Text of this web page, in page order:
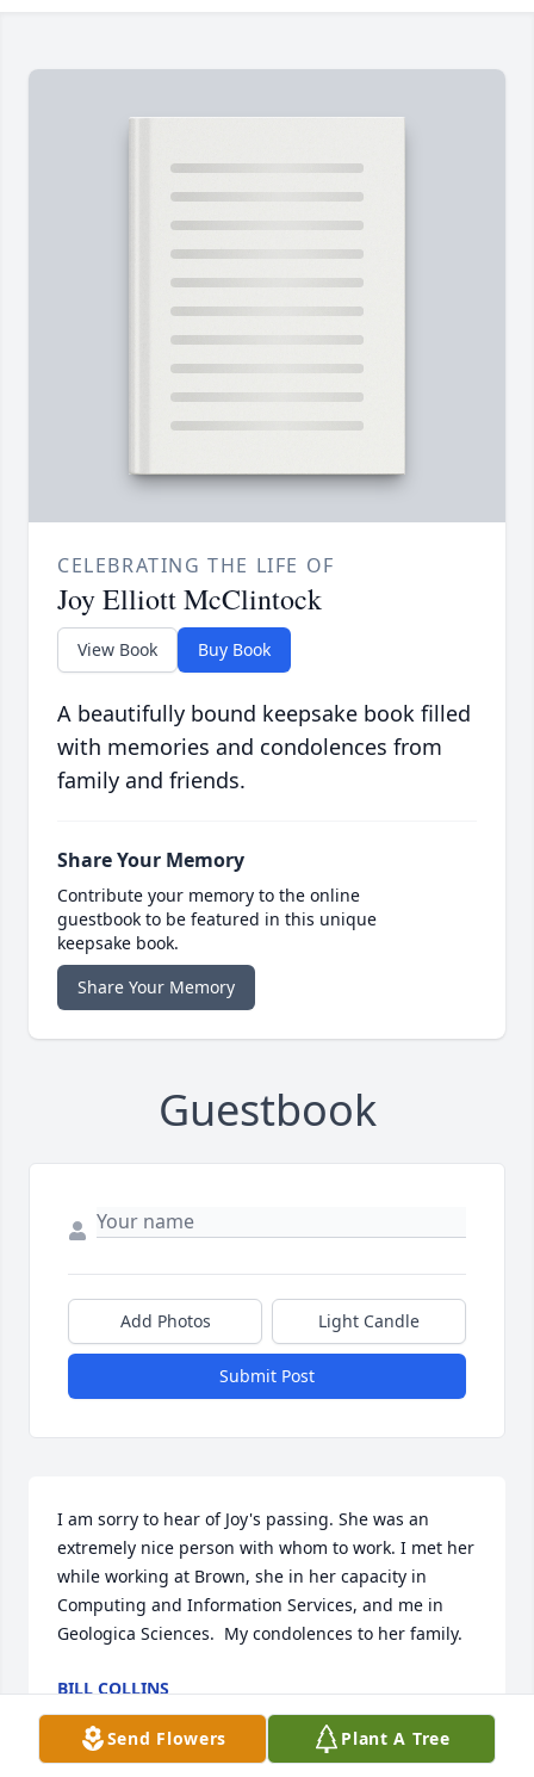
CELEBRATING THE LIFE OF
Joy Elliott McClintock
View Book Buy Book
A beautifully bound keepsake book filled
with memories and condolences from
family and friends.
Share Your Memory
Contribute your memory to the online
guestbook to be featured in this unique
keepsake book.
Share Your Memory
Guestbook
Add Photos Light Candle
Submit Post
I am sorry to hear of Joy's passing. She was an
extremely nice person with whom to work. I met her
while working at Brown, she in her capacity in
Computing and Information Services, and me in
Geologica Sciences.  My condolences to her family.
BILL COLLINS
Jun 10, 2026
Send Flowers
Plant A Tree